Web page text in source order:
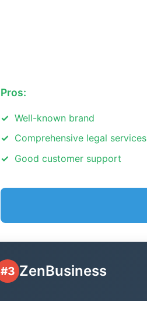
Pros:
Well-known brand
Comprehensive legal services
Good customer support
#3 ZenBusiness